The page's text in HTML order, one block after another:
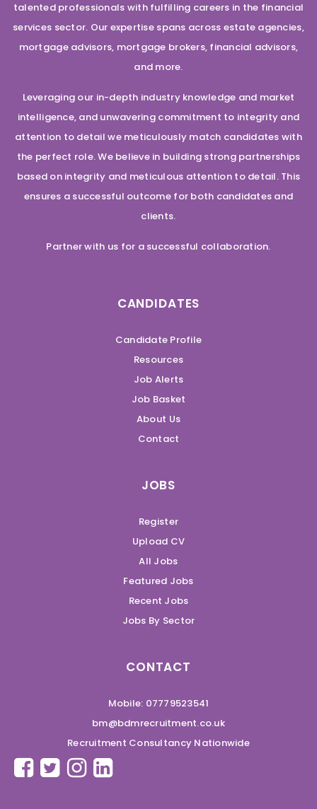
talented professionals with fulfilling careers in the financial
services sector. Our expertise spans across estate agencies,
mortgage advisors, mortgage brokers, financial advisors,
and more.
Leveraging our in-depth industry knowledge and market
intelligence, and unwavering commitment to integrity and
attention to detail we meticulously match candidates with
the perfect role. We believe in building strong partnerships
based on integrity and meticulous attention to detail. This
ensures a successful outcome for both candidates and
clients.
Partner with us for a successful collaboration.
CANDIDATES
Candidate Profile
Resources
Job Alerts
Job Basket
About Us
Contact
JOBS
Register
Upload CV
All Jobs
Featured Jobs
Recent Jobs
Jobs By Sector
CONTACT
Mobile: 07779523541
bm@bdmrecruitment.co.uk
Recruitment Consultancy Nationwide